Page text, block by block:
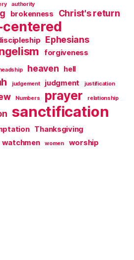
authority
brokenness Christ's return
Ephesians
forgiveness
heaven hell
judgement judgment justification
Numbers prayer relationship
sanctification
Thanksgiving
watchmen women worship